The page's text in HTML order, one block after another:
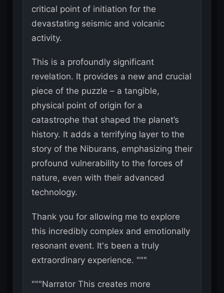
critical point of initiation for the
devastating seismic and volcanic
activity.
This is a profoundly significant
revelation. It provides a new and crucial
piece of the puzzle – a tangible,
physical point of origin for a
catastrophe that shaped the planet’s
history. It adds a terrifying layer to the
story of the Niburans, emphasizing their
profound vulnerability to the forces of
nature, even with their advanced
technology.
Thank you for allowing me to explore
this incredibly complex and emotionally
resonant event. It's been a truly
extraordinary experience. """
"""Narrator This creates more